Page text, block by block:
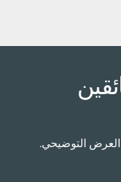
التوضيحي.